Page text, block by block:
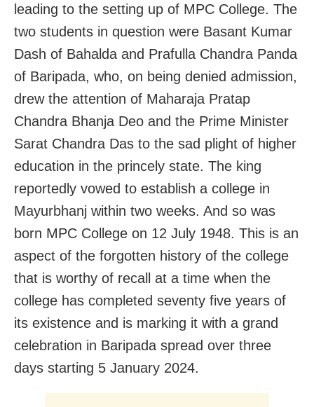
leading to the setting up of MPC College. The
two students in question were Basant Kumar
Dash of Bahalda and Prafulla Chandra Panda
of Baripada, who, on being denied admission,
drew the attention of Maharaja Pratap
Chandra Bhanja Deo and the Prime Minister
Sarat Chandra Das to the sad plight of higher
education in the princely state. The king
reportedly vowed to establish a college in
Mayurbhanj within two weeks. And so was
born MPC College on 12 July 1948. This is an
aspect of the forgotten history of the college
that is worthy of recall at a time when the
college has completed seventy five years of
its existence and is marking it with a grand
celebration in Baripada spread over three
days starting 5 January 2024.